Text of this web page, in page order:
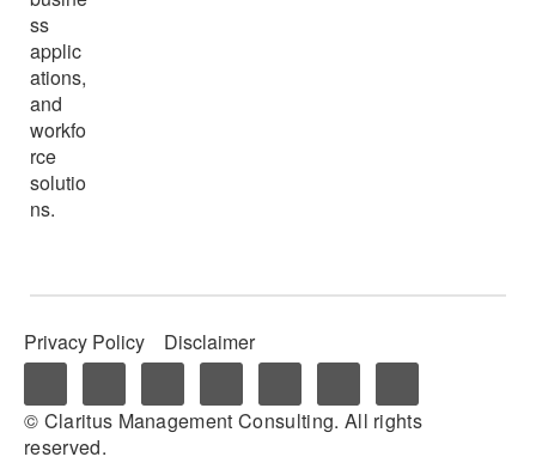
ss
applic
ations,
and
workfo
rce
solutio
ns.
Privacy Policy Disclaimer
© Claritus Management Consulting. All rights
reserved.